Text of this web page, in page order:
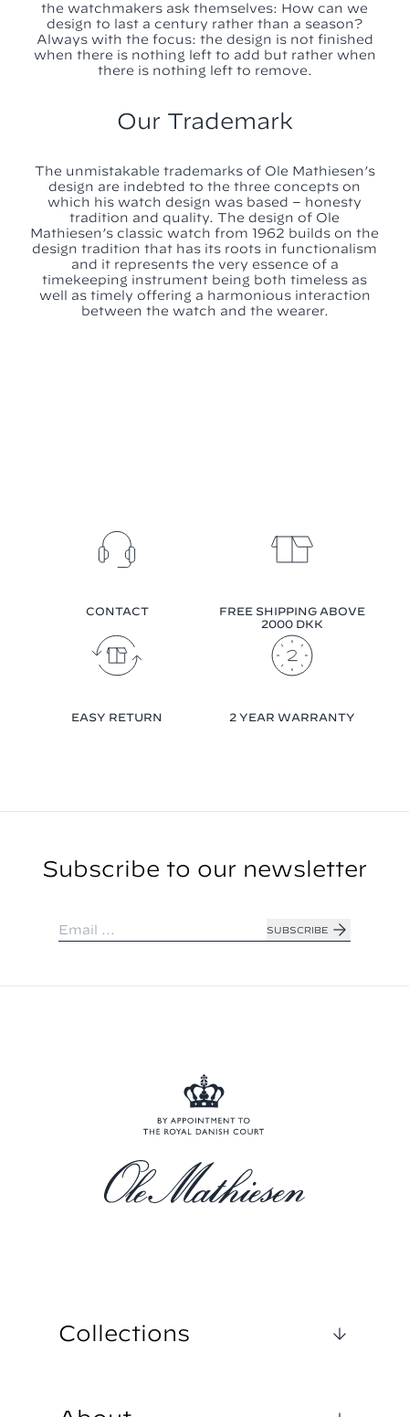
the watchmakers ask themselves: How can we
design to last a century rather than a season?
Always with the focus: the design is not finished
when there is nothing left to add but rather when
there is nothing left to remove.
Our Trademark
The unmistakable trademarks of Ole Mathiesen’s
design are indebted to the three concepts on
which his watch design was based – honesty
tradition and quality. The design of Ole
Mathiesen’s classic watch from 1962 builds on the
design tradition that has its roots in functionalism
and it represents the very essence of a
timekeeping instrument being both timeless as
well as timely offering a harmonious interaction
between the watch and the wearer.
CONTACT
FREE SHIPPING ABOVE
2000 DKK
EASY RETURN 2 YEAR WARRANTY
Subscribe to our newsletter
SUBSCRIBE
Collections